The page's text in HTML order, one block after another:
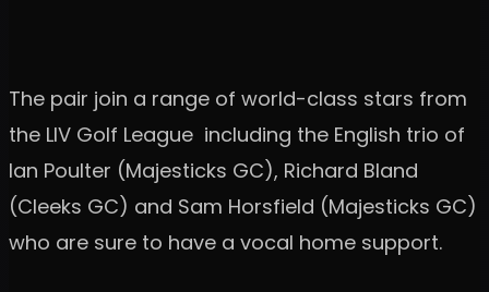
The pair join a range of world-class stars from
the LIV Golf League including the English trio of
Ian Poulter (Majesticks GC), Richard Bland
(Cleeks GC) and Sam Horsfield (Majesticks GC)
who are sure to have a vocal home support.